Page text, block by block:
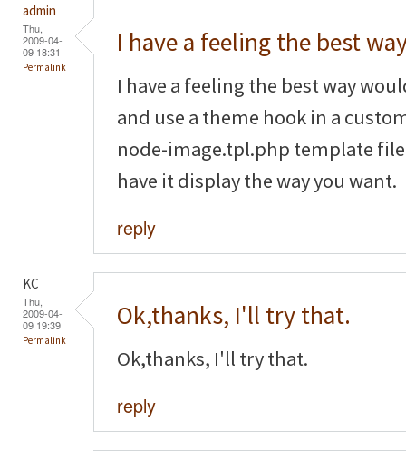
admin
Thu,
2009-04-
09 18:31
Permalink
I have a feeling the best
I have a feeling the best way
and use a theme hook in a
node-image.tpl.php template
have it display the way you want.
reply
KC
Thu,
2009-04-
09 19:39
Permalink
Ok,thanks, I'll try that.
Ok,thanks, I'll try that.
reply